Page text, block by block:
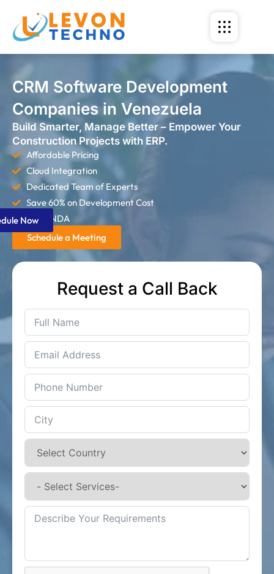
CRM Software Development
Companies in Venezuela
Build Smarter, Manage Better – Empower Your
Construction Projects with ERP.
Affordable Pricing
Cloud Integration
Dedicated Team of Experts
Save 60% on Development Cost
Strict NDA
Schedule a Meeting
Request a Call Back
Now